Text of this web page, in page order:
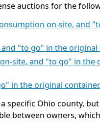
auctions for the
on-site, and
"to go" in the original
site, and "to go" in the
in the original container.
specific Ohio county,
between owners,